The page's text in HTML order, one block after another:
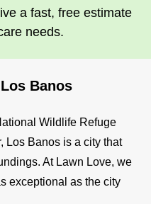
a fast, free estimate
needs.
Banos
Wildlife Refuge
Los Banos is a city that
At Lawn Love, we
exceptional as the city